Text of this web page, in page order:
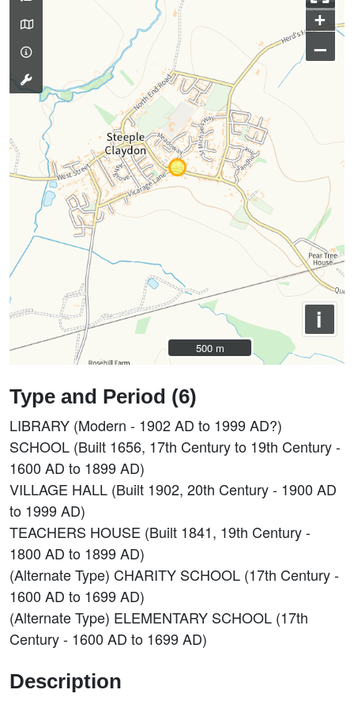
+
–
i
500 m
500 m
Type and Period (6)
LIBRARY (Modern - 1902 AD to 1999 AD?)
SCHOOL (Built 1656, 17th Century to 19th Century -
1600 AD to 1899 AD)
VILLAGE HALL (Built 1902, 20th Century - 1900 AD
to 1999 AD)
TEACHERS HOUSE (Built 1841, 19th Century -
1800 AD to 1899 AD)
(Alternate Type) CHARITY SCHOOL (17th Century -
1600 AD to 1699 AD)
(Alternate Type) ELEMENTARY SCHOOL (17th
Century - 1600 AD to 1699 AD)
Description